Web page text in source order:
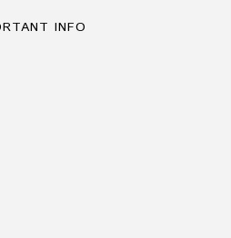
INFO